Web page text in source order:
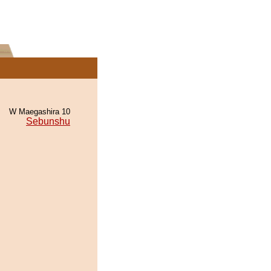
W Maegashira 10
Sebunshu